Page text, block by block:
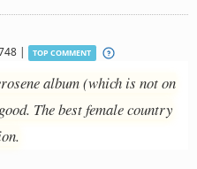
| TOP COMMENT
album (which is not on
The best female country